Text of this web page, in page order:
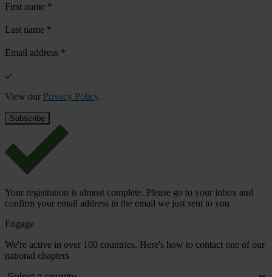
First name *
Last name *
Email address *
View our Privacy Policy.
Your registration is almost complete. Please go to your inbox and
confirm your email address in the email we just sent to you
Engage
We're active in over 100 countries. Here's how to contact one of our
national chapters